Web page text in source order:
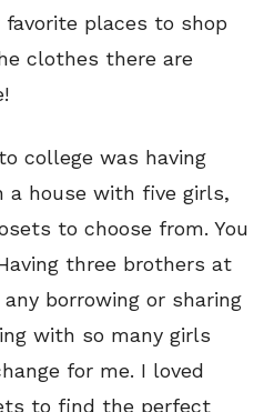
places to shop
clothes there are
college was having
a house with five girls,
to choose from. You
three brothers at
borrowing or sharing
with so many girls
for me. I loved
to find the perfect